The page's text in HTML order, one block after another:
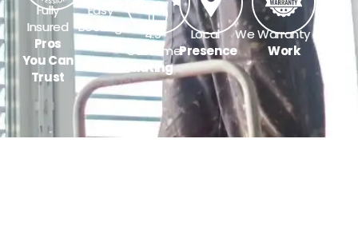
Fully
Insured
Pros
You Can
Trust
Easy
Booking
On Call
4.9
Customer
Rating
Local
Presence
We Warranty Our
Work